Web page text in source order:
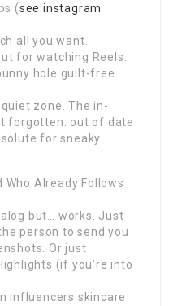
(see instagram
all you want.
for watching Reels.
hole guilt-free.
zone. The in-
forgotten. out of date
for sneaky
Already Follows
but… works. Just
person to send you
Or just
(if you’re into
influencers skincare